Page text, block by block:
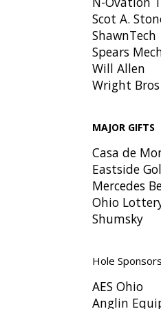
Scot A.
ShawnTech
Spears
Will Allen
Wright
MAJOR GIFTS
Casa de
Eastside
Mercedes
Ohio
Shumsky
Hole Sponsors
AES Ohio
Anglin